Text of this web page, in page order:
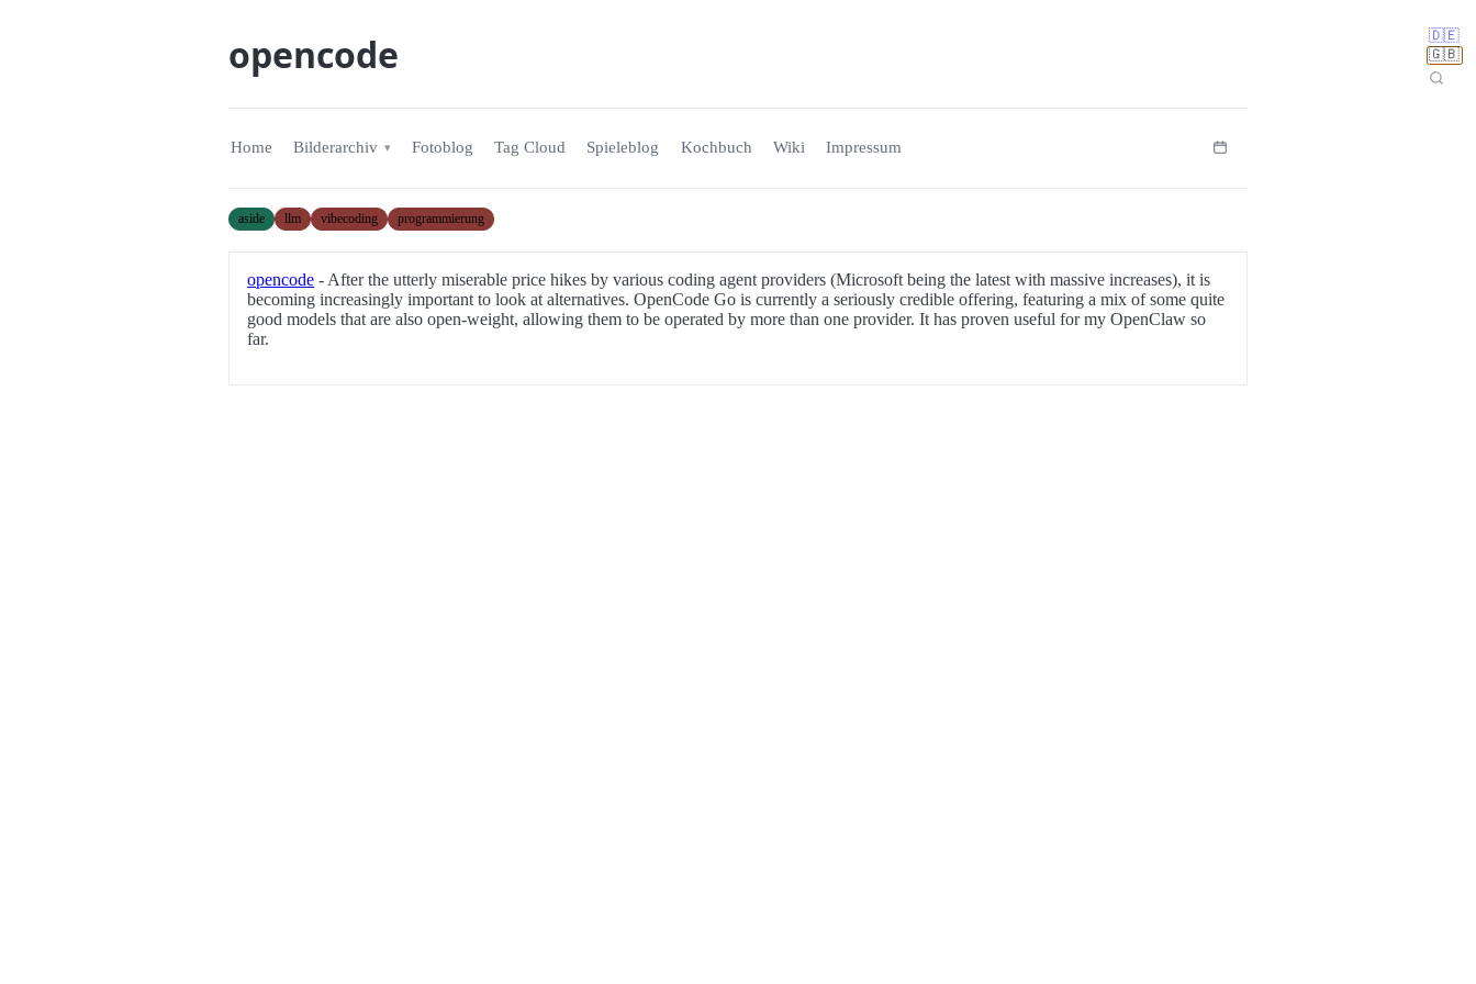
🇩🇪
🇬🇧
opencode
Home Bilderarchiv Fotoblog Tag Cloud Spieleblog Kochbuch Wiki Impressum
aside llm vibecoding programmierung
opencode - After the utterly miserable price hikes by various coding agent providers (Microsoft being the latest with massive increases), it is
becoming increasingly important to look at alternatives. OpenCode Go is currently a seriously credible offering, featuring a mix of some quite
good models that are also open-weight, allowing them to be operated by more than one provider. It has proven useful for my OpenClaw so
far.